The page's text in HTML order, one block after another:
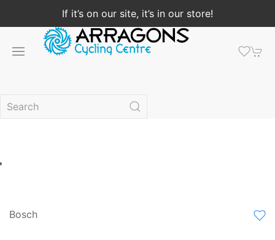
If it’s on our site, it’s in our store!
Bosch